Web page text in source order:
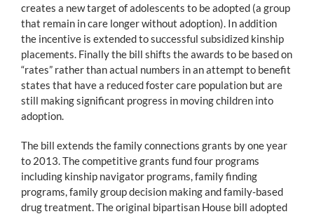
creates a new target of adolescents to be adopted (a group
that remain in care longer without adoption). In addition
the incentive is extended to successful subsidized kinship
placements. Finally the bill shifts the awards to be based on
“rates” rather than actual numbers in an attempt to benefit
states that have a reduced foster care population but are
still making significant progress in moving children into
adoption.
The bill extends the family connections grants by one year
to 2013. The competitive grants fund four programs
including kinship navigator programs, family finding
programs, family group decision making and family-based
drug treatment. The original bipartisan House bill adopted